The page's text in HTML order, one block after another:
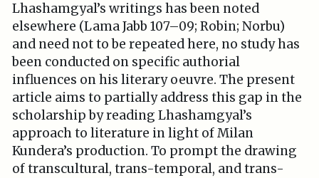
Lhashamgyal’s writings has been noted
elsewhere (Lama Jabb 107–09; Robin; Norbu)
and need not to be repeated here, no study has
been conducted on specific authorial
influences on his literary oeuvre. The present
article aims to partially address this gap in the
scholarship by reading Lhashamgyal’s
approach to literature in light of Milan
Kundera’s production. To prompt the drawing
of transcultural, trans-temporal, and trans-